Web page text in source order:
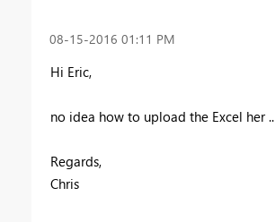
‎08-15-2016 01:11 PM
Hi Eric,
no idea how to upload the Excel her ..
Regards,
Chris